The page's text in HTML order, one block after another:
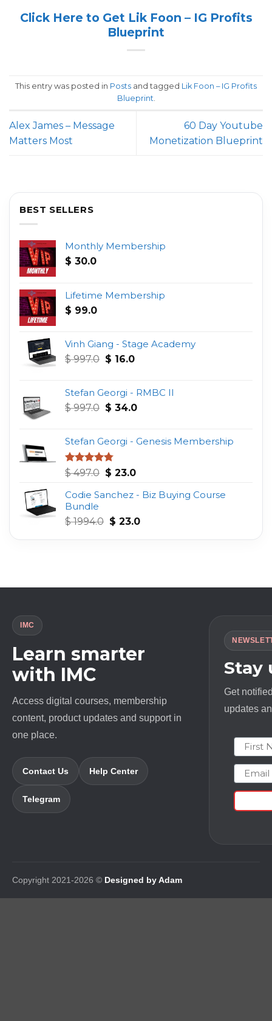
Click Here to Get Lik Foon – IG Profits
Blueprint
This entry was posted in Posts and tagged Lik Foon – IG Profits
Blueprint
Alex James – Message
Matters Most
60 Day Youtube
Monetization Blueprint
BEST SELLERS
Monthly Membership
$ 30.0
Lifetime Membership
$ 99.0
Vinh Giang - Stage Academy
$997.0 Original
$ 997.0.
$ 16.0Current
$ 16.0.
Stefan Georgi - RMBC II
$997.0 Original
$ 997.0.
$ 34.0Current
$ 34.0.
Stefan Georgi - Genesis Membership
Rated4.75
$497.0 Original
was:
$ 23.0Current
is:
Codie Sanchez - Biz Buying Course
Bundle
$1994.0 Original
was:
$ 23.0Current
is:
IMC
Learn smarter
with IMC
Access digital courses, membership
content, product updates and support in
one place.
Contact Us Help Center
Telegram
Stay
Get
updates
First
Email
Copyright 2021-2026 © Designed by Adam